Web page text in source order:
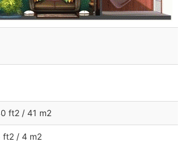
ft2 / 41 m2
ft2 / 4 m2